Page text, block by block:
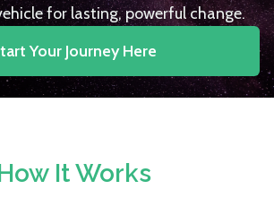
for lasting, powerful change.
Your Journey Here
It Works